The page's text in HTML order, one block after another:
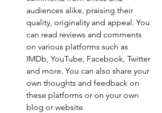
audiences alike, praising their
quality, originality and appeal. You
can read reviews and comments
on various platforms such as
IMDb, YouTube, Facebook, Twitter
and more. You can also share your
own thoughts and feedback on
these platforms or on your own
blog or website.